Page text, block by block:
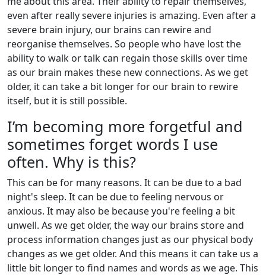
even after really severe injuries is amazing. Even after a
severe brain injury, our brains can rewire and
reorganise themselves. So people who have lost the
ability to walk or talk can regain those skills over time
as our brain makes these new connections. As we get
older, it can take a bit longer for our brain to rewire
itself, but it is still possible.
I’m becoming more forgetful and
sometimes forget words I use
often. Why is this?
This can be for many reasons. It can be due to a bad
night's sleep. It can be due to feeling nervous or
anxious. It may also be because you're feeling a bit
unwell. As we get older, the way our brains store and
process information changes just as our physical body
changes as we get older. And this means it can take us a
little bit longer to find names and words as we age. This